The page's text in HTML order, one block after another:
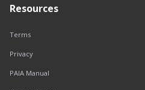
Resources
Terms
Privacy
PAIA Manual